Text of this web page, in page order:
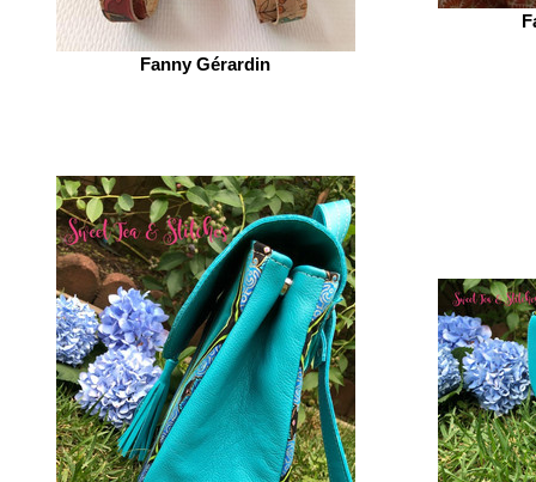
Fanny Gérardin‎